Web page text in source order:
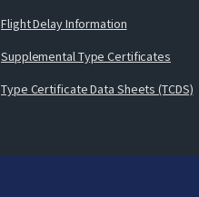
Flight Delay Information
Supplemental Type Certificates
Type Certificate Data Sheets (TCDS)